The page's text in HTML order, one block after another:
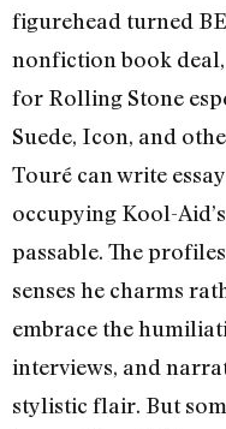
figurehead turned
nonfiction book
for Rolling Stone
Suede, Icon, and
Touré can write
occupying Kool-
passable. The
senses he charms
embrace the
interviews, and
stylistic flair. But